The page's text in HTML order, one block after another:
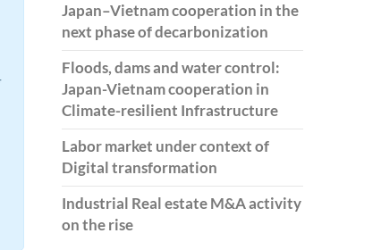
Japan–Vietnam cooperation in the
next phase of decarbonization
Floods, dams and water control:
Japan-Vietnam cooperation in
Climate-resilient Infrastructure
Labor market under context of
Digital transformation
Industrial Real estate M&A activity
on the rise